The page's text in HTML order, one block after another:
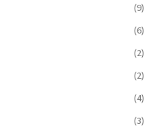
(9)
(6)
(2)
(2)
(4)
(3)